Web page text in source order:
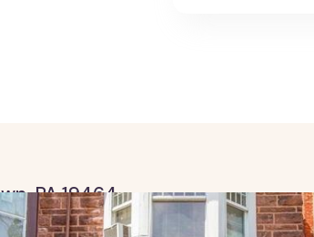
PA 19464